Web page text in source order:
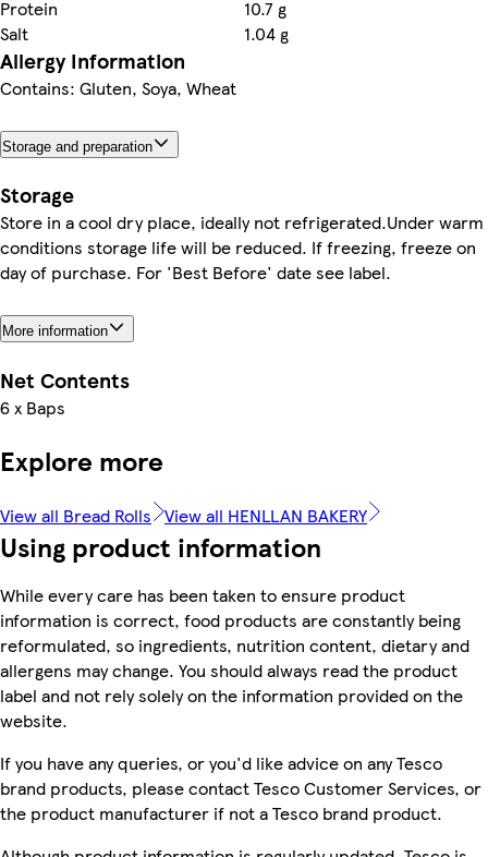
Protein
10.7 g
Salt
1.04 g
Allergy Information
Contains: Gluten, Soya, Wheat
Storage and preparation
Storage
Store in a cool dry place, ideally not refrigerated.Under warm
conditions storage life will be reduced. If freezing, freeze on
day of purchase. For 'Best Before' date see label.
More information
Net Contents
6 x Baps
Explore more
View all Bread Rolls View all HENLLAN BAKERY
Using product information
While every care has been taken to ensure product
information is correct, food products are constantly being
reformulated, so ingredients, nutrition content, dietary and
allergens may change. You should always read the product
label and not rely solely on the information provided on the
website.
If you have any queries, or you'd like advice on any Tesco
brand products, please contact Tesco Customer Services, or
the product manufacturer if not a Tesco brand product.